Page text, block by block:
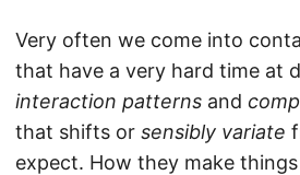
Very often we come into
that have a very hard time at
interaction patterns and
that shifts or sensibly variate
expect. How they make